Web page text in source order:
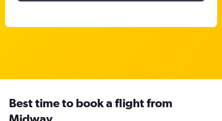
Best time to book a flight from